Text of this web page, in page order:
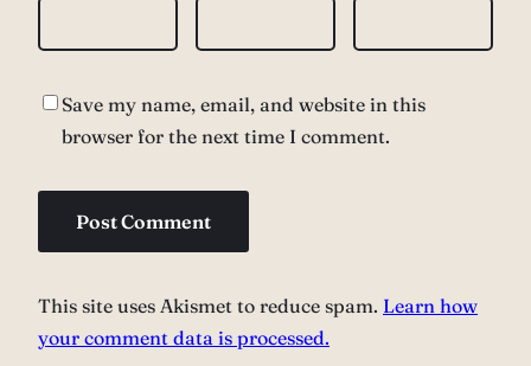
Save my name, email, and website in this
browser for the next time I comment.
This site uses Akismet to reduce spam. Learn how
your comment data is processed.